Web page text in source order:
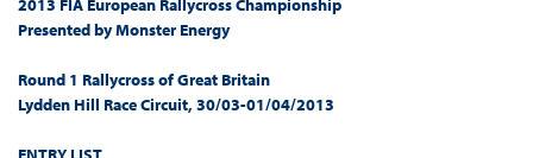
2013 FIA European Rallycross Championship
Presented by Monster Energy
Round 1 Rallycross of Great Britain
Lydden Hill Race Circuit, 30/03-01/04/2013